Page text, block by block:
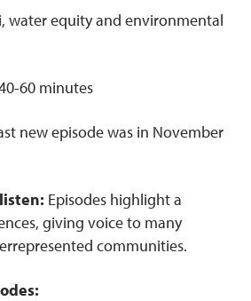
water equity and environmental
60 minutes
new episode was in November
Episodes highlight a
giving voice to many
communities.